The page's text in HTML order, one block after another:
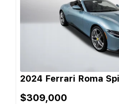
2024 Ferrari Roma
$309,000